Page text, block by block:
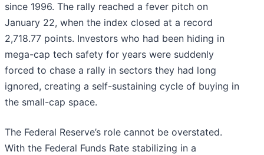
since 1996. The rally reached a fever pitch on
January 22, when the index closed at a record
2,718.77 points. Investors who had been hiding in
mega-cap tech safety for years were suddenly
forced to chase a rally in sectors they had long
ignored, creating a self-sustaining cycle of buying in
the small-cap space.
The Federal Reserve’s role cannot be overstated.
With the Federal Funds Rate stabilizing in a